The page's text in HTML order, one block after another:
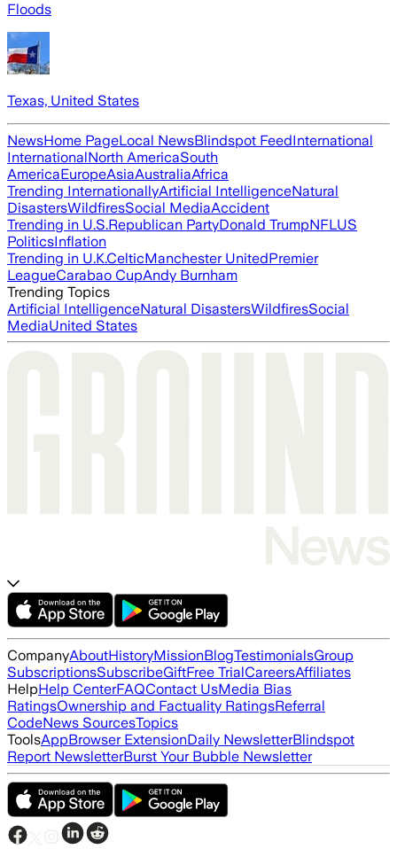
Floods
Texas, United States
NewsHome PageLocal NewsBlindspot FeedInternational
InternationalNorth AmericaSouth
AmericaEuropeAsiaAustraliaAfrica
Trending InternationallyArtificial IntelligenceNatural
DisastersWildfiresSocial MediaAccident
Trending in U.S.Republican PartyDonald TrumpNFLUS
PoliticsInflation
Trending in U.K.CelticManchester UnitedPremier
LeagueCarabao CupAndy Burnham
Trending Topics
Artificial IntelligenceNatural DisastersWildfiresSocial
MediaUnited States
CompanyAboutHistoryMissionBlogTestimonialsGroup
SubscriptionsSubscribeGiftFree TrialCareersAffiliates
HelpHelp CenterFAQContact UsMedia Bias
RatingsOwnership and Factuality RatingsReferral
CodeNews SourcesTopics
ToolsAppBrowser ExtensionDaily NewsletterBlindspot
Report NewsletterBurst Your Bubble Newsletter